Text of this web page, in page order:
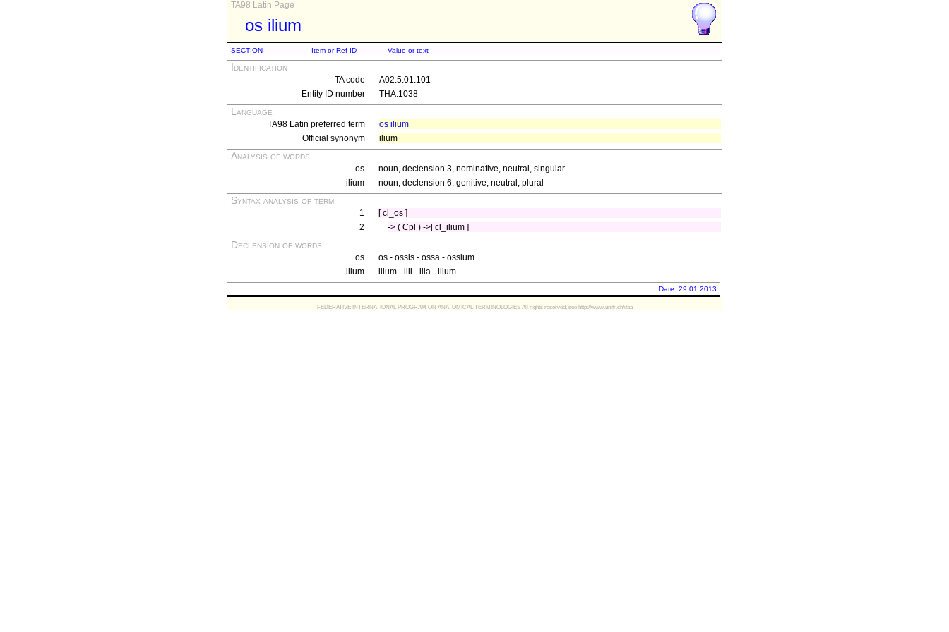
TA98 Latin Page
os ilium
SECTION Item or Ref ID Value or text
Identification
TA code
A02.5.01.101
Entity ID number
THA:1038
Language
TA98 Latin preferred term
os ilium
Official synonym
ilium
Analysis of words
os
noun, declension 3, nominative, neutral, singular
ilium
noun, declension 6, genitive, neutral, plural
Syntax analysis of term
1
[ cl_os ]
2
-> ( Cpl ) ->[ cl_ilium ]
Declension of words
os
os - ossis - ossa - ossium
ilium
ilium - ilii - ilia - ilium
Date: 29.01.2013
FEDERATIVE INTERNATIONAL PROGRAM ON ANATOMICAL TERMINOLOGIES All rights reserved, see http://www.unifr.ch/ifaa